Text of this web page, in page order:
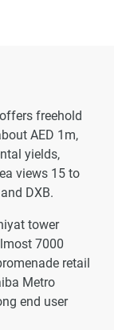
freehold
AED 1m,
yields,
views 15 to
DXB.
tower
7000
retail
Metro
end user